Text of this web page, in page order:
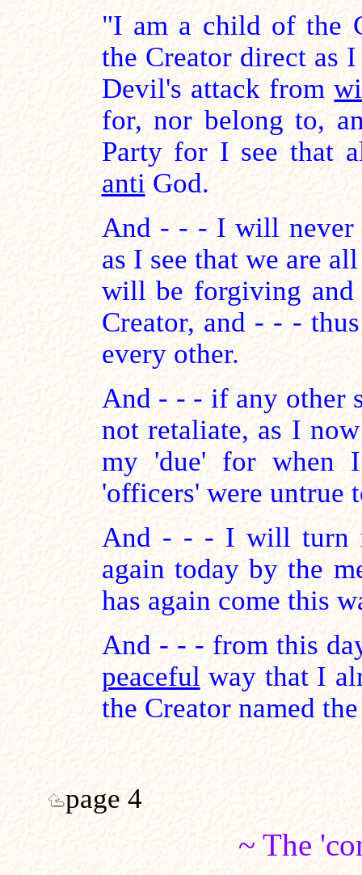
"I am a child of the
the Creator direct as
Devil's attack from
for, nor belong to,
Party for I see that
anti God.
And - - - I will never
as I see that we are
will be forgiving and
Creator, and - - -
every other.
And - - - if any other
not retaliate, as I
my 'due' for when
'officers' were untrue
And - - - I will turn
again today by the
has again come this
And - - - from this
peaceful way that I
the Creator named
page 4
~ The